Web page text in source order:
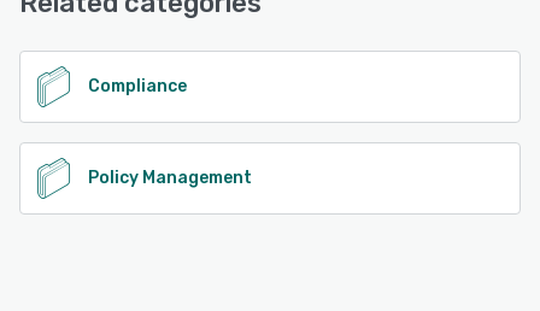
See alternatives
Compliance
Policy Management